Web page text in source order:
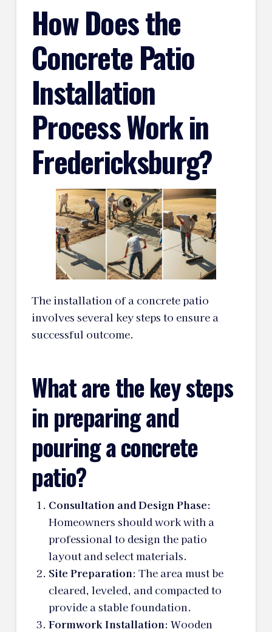
How Does the
Concrete Patio
Installation
Process Work in
Fredericksburg?
The installation of a concrete patio
involves several key steps to ensure a
successful outcome.
What are the key steps
in preparing and
pouring a concrete
patio?
Consultation and Design Phase:
Homeowners should work with a
professional to design the patio
layout and select materials.
Site Preparation: The area must be
cleared, leveled, and compacted to
provide a stable foundation.
Formwork Installation: Wooden